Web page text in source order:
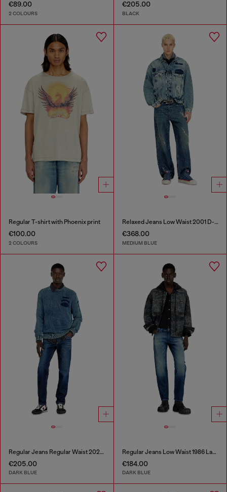
€89.00
2 COLOURS
€205.00
BLACK
Regular T-shirt with Phoenix print
€100.00
2 COLOURS
Relaxed Jeans Low Waist 2001 D-Macro
€368.00
MEDIUM BLUE
Regular Jeans Regular Waist 2023 D-Finitive
€205.00
DARK BLUE
Regular Jeans Low Waist 1986 Larkee-Beex
€184.00
DARK BLUE